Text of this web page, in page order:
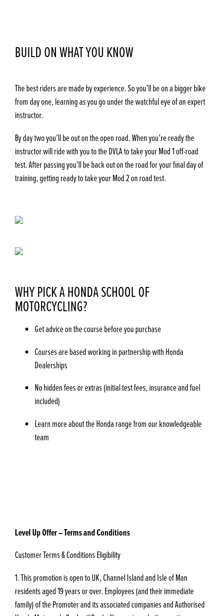
BUILD ON WHAT YOU KNOW
The best riders are made by experience. So you’ll be on a bigger bike
from day one, learning as you go under the watchful eye of an expert
instructor.
By day two you’ll be out on the open road. When you’re ready the
instructor will ride with you to the DVLA to take your Mod 1 off-road
test. After passing you’ll be back out on the road for your final day of
training, getting ready to take your Mod 2 on road test.
WHY PICK A HONDA SCHOOL OF
MOTORCYCLING?
Get advice on the course before you purchase
Courses are based working in partnership with Honda
Dealerships
No hidden fees or extras (initial test fees, insurance and fuel
included)
Learn more about the Honda range from our knowledgeable
team
Level Up Offer – Terms and Conditions
Customer Terms & Conditions Eligibility
1. This promotion is open to UK, Channel Island and Isle of Man
residents aged 19 years or over. Employees (and their immediate
family) of the Promoter and its associated companies and Authorised